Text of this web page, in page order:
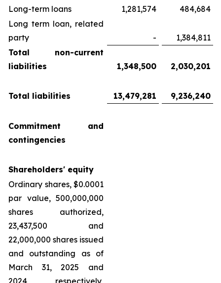
Long-term loans
1,281,574
484,684
Long term loan, related
party
-
1,384,811
Total non-current
liabilities
1,348,500 2,030,201
Total liabilities 13,479,281 9,236,240
Commitment and
contingencies
Shareholders' equity
Ordinary shares, $0.0001
par value, 500,000,000
shares authorized,
23,437,500 and
22,000,000 shares issued
and outstanding as of
March 31, 2025 and
2024, respectively,